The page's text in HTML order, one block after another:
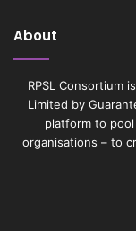
About
RPSL Consortium
Limited by
platform to
organisations – to